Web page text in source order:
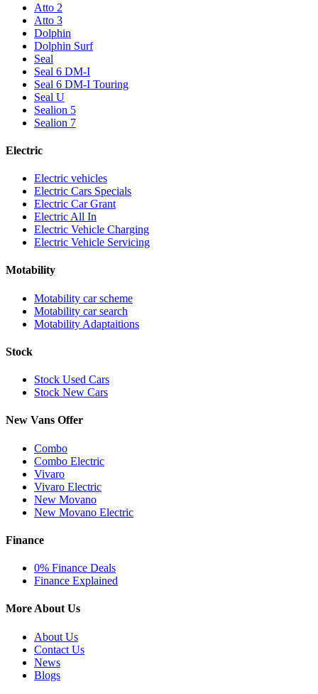
Atto 2
Atto 3
Dolphin
Dolphin Surf
Seal
Seal 6 DM-I
Seal 6 DM-I Touring
Seal U
Sealion 5
Sealion 7
Electric
Electric vehicles
Electric Cars Specials
Electric Car Grant
Electric All In
Electric Vehicle Charging
Electric Vehicle Servicing
Motability
Motability car scheme
Motability car search
Motability Adaptaitions
Stock
Stock Used Cars
Stock New Cars
New Vans Offer
Combo
Combo Electric
Vivaro
Vivaro Electric
New Movano
New Movano Electric
Finance
0% Finance Deals
Finance Explained
More About Us
About Us
Contact Us
News
Blogs